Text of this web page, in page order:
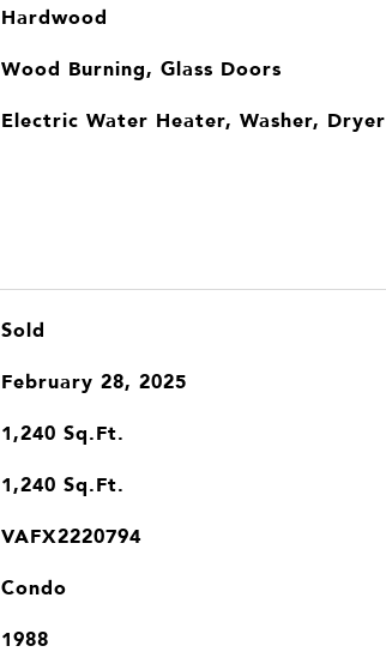
Hardwood
Wood Burning, Glass Doors
Electric Water Heater, Washer, Dryer
Sold
February 28, 2025
1,240 Sq.Ft.
1,240 Sq.Ft.
VAFX2220794
Condo
1988